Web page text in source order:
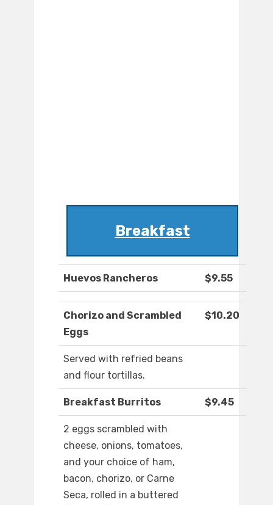
Breakfast
Huevos Rancheros $9.55
Chorizo and Scrambled
Eggs
$10.20
Served with refried beans
and flour tortillas.
Breakfast Burritos $9.45
2 eggs scrambled with
cheese, onions, tomatoes,
and your choice of ham,
bacon, chorizo, or Carne
Seca, rolled in a buttered